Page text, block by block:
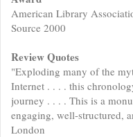
American Library
Source 2000
Review Quotes
"Exploding many of the
Internet . . . . this
journey . . . . This is a
engaging, well-structured,
London